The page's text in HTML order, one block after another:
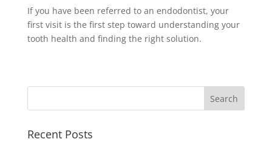
If you have been referred to an endodontist, your
first visit is the first step toward understanding your
tooth health and finding the right solution.
Recent Posts